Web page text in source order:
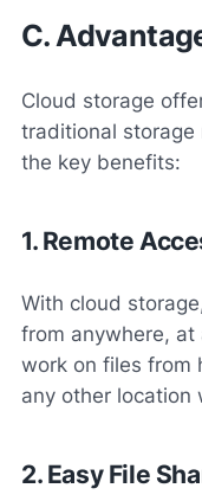
C.
Cloud storage
traditional
the key benefits:
1. Remote
With cloud
from anywhere, at
work on files from
any other location
2. Easy File